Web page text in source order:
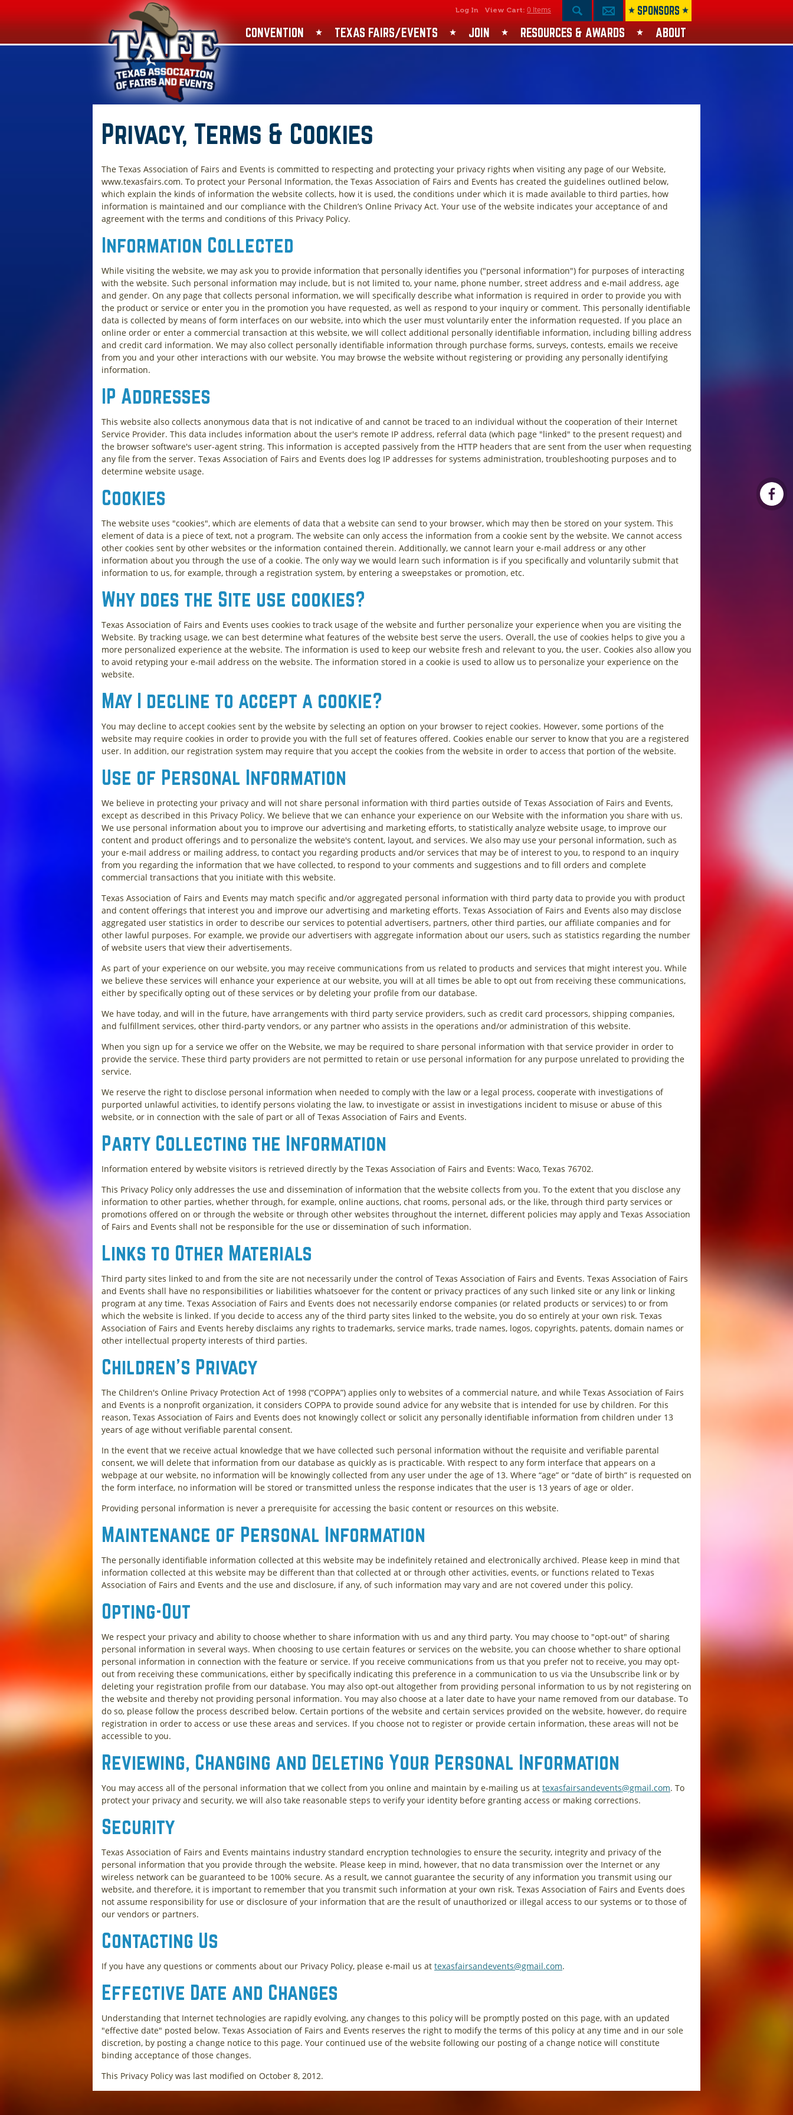
SPONSORS
Log In View Cart: 0 Items
CONVENTION TEXAS FAIRS/EVENTS JOIN RESOURCES & AWARDS ABOUT
Privacy, Terms & Cookies
The Texas Association of Fairs and Events is committed to respecting and protecting your privacy rights when visiting any page of our Website,
www.texasfairs.com. To protect your Personal Information, the Texas Association of Fairs and Events has created the guidelines outlined below,
which explain the kinds of information the website collects, how it is used, the conditions under which it is made available to third parties, how
information is maintained and our compliance with the Children’s Online Privacy Act. Your use of the website indicates your acceptance of and
agreement with the terms and conditions of this Privacy Policy.
Information Collected
While visiting the website, we may ask you to provide information that personally identifies you ("personal information") for purposes of interacting
with the website. Such personal information may include, but is not limited to, your name, phone number, street address and e-mail address, age
and gender. On any page that collects personal information, we will specifically describe what information is required in order to provide you with
the product or service or enter you in the promotion you have requested, as well as respond to your inquiry or comment. This personally identifiable
data is collected by means of form interfaces on our website, into which the user must voluntarily enter the information requested. If you place an
online order or enter a commercial transaction at this website, we will collect additional personally identifiable information, including billing address
and credit card information. We may also collect personally identifiable information through purchase forms, surveys, contests, emails we receive
from you and your other interactions with our website. You may browse the website without registering or providing any personally identifying
information.
IP Addresses
This website also collects anonymous data that is not indicative of and cannot be traced to an individual without the cooperation of their Internet
Service Provider. This data includes information about the user's remote IP address, referral data (which page "linked" to the present request) and
the browser software's user-agent string. This information is accepted passively from the HTTP headers that are sent from the user when requesting
any file from the server. Texas Association of Fairs and Events does log IP addresses for systems administration, troubleshooting purposes and to
determine website usage.
Cookies
The website uses "cookies", which are elements of data that a website can send to your browser, which may then be stored on your system. This
element of data is a piece of text, not a program. The website can only access the information from a cookie sent by the website. We cannot access
other cookies sent by other websites or the information contained therein. Additionally, we cannot learn your e-mail address or any other
information about you through the use of a cookie. The only way we would learn such information is if you specifically and voluntarily submit that
information to us, for example, through a registration system, by entering a sweepstakes or promotion, etc.
Why does the Site use cookies?
Texas Association of Fairs and Events uses cookies to track usage of the website and further personalize your experience when you are visiting the
Website. By tracking usage, we can best determine what features of the website best serve the users. Overall, the use of cookies helps to give you a
more personalized experience at the website. The information is used to keep our website fresh and relevant to you, the user. Cookies also allow you
to avoid retyping your e-mail address on the website. The information stored in a cookie is used to allow us to personalize your experience on the
website.
May I decline to accept a cookie?
You may decline to accept cookies sent by the website by selecting an option on your browser to reject cookies. However, some portions of the
website may require cookies in order to provide you with the full set of features offered. Cookies enable our server to know that you are a registered
user. In addition, our registration system may require that you accept the cookies from the website in order to access that portion of the website.
Use of Personal Information
We believe in protecting your privacy and will not share personal information with third parties outside of Texas Association of Fairs and Events,
except as described in this Privacy Policy. We believe that we can enhance your experience on our Website with the information you share with us.
We use personal information about you to improve our advertising and marketing efforts, to statistically analyze website usage, to improve our
content and product offerings and to personalize the website's content, layout, and services. We also may use your personal information, such as
your e-mail address or mailing address, to contact you regarding products and/or services that may be of interest to you, to respond to an inquiry
from you regarding the information that we have collected, to respond to your comments and suggestions and to fill orders and complete
commercial transactions that you initiate with this website.
Texas Association of Fairs and Events may match specific and/or aggregated personal information with third party data to provide you with product
and content offerings that interest you and improve our advertising and marketing efforts. Texas Association of Fairs and Events also may disclose
aggregated user statistics in order to describe our services to potential advertisers, partners, other third parties, our affiliate companies and for
other lawful purposes. For example, we provide our advertisers with aggregate information about our users, such as statistics regarding the number
of website users that view their advertisements.
As part of your experience on our website, you may receive communications from us related to products and services that might interest you. While
we believe these services will enhance your experience at our website, you will at all times be able to opt out from receiving these communications,
either by specifically opting out of these services or by deleting your profile from our database.
We have today, and will in the future, have arrangements with third party service providers, such as credit card processors, shipping companies,
and fulfillment services, other third-party vendors, or any partner who assists in the operations and/or administration of this website.
When you sign up for a service we offer on the Website, we may be required to share personal information with that service provider in order to
provide the service. These third party providers are not permitted to retain or use personal information for any purpose unrelated to providing the
service.
We reserve the right to disclose personal information when needed to comply with the law or a legal process, cooperate with investigations of
purported unlawful activities, to identify persons violating the law, to investigate or assist in investigations incident to misuse or abuse of this
website, or in connection with the sale of part or all of Texas Association of Fairs and Events.
Party Collecting the Information
Information entered by website visitors is retrieved directly by the Texas Association of Fairs and Events: Waco, Texas 76702.
This Privacy Policy only addresses the use and dissemination of information that the website collects from you. To the extent that you disclose any
information to other parties, whether through, for example, online auctions, chat rooms, personal ads, or the like, through third party services or
promotions offered on or through the website or through other websites throughout the internet, different policies may apply and Texas Association
of Fairs and Events shall not be responsible for the use or dissemination of such information.
Links to Other Materials
Third party sites linked to and from the site are not necessarily under the control of Texas Association of Fairs and Events. Texas Association of Fairs
and Events shall have no responsibilities or liabilities whatsoever for the content or privacy practices of any such linked site or any link or linking
program at any time. Texas Association of Fairs and Events does not necessarily endorse companies (or related products or services) to or from
which the website is linked. If you decide to access any of the third party sites linked to the website, you do so entirely at your own risk. Texas
Association of Fairs and Events hereby disclaims any rights to trademarks, service marks, trade names, logos, copyrights, patents, domain names or
other intellectual property interests of third parties.
Children's Privacy
The Children's Online Privacy Protection Act of 1998 (“COPPA”) applies only to websites of a commercial nature, and while Texas Association of Fairs
and Events is a nonprofit organization, it considers COPPA to provide sound advice for any website that is intended for use by children. For this
reason, Texas Association of Fairs and Events does not knowingly collect or solicit any personally identifiable information from children under 13
years of age without verifiable parental consent.
In the event that we receive actual knowledge that we have collected such personal information without the requisite and verifiable parental
consent, we will delete that information from our database as quickly as is practicable. With respect to any form interface that appears on a
webpage at our website, no information will be knowingly collected from any user under the age of 13. Where “age” or “date of birth” is requested on
the form interface, no information will be stored or transmitted unless the response indicates that the user is 13 years of age or older.
Providing personal information is never a prerequisite for accessing the basic content or resources on this website.
Maintenance of Personal Information
The personally identifiable information collected at this website may be indefinitely retained and electronically archived. Please keep in mind that
information collected at this website may be different than that collected at or through other activities, events, or functions related to Texas
Association of Fairs and Events and the use and disclosure, if any, of such information may vary and are not covered under this policy.
Opting-Out
We respect your privacy and ability to choose whether to share information with us and any third party. You may choose to "opt-out" of sharing
personal information in several ways. When choosing to use certain features or services on the website, you can choose whether to share optional
personal information in connection with the feature or service. If you receive communications from us that you prefer not to receive, you may opt-
out from receiving these communications, either by specifically indicating this preference in a communication to us via the Unsubscribe link or by
deleting your registration profile from our database. You may also opt-out altogether from providing personal information to us by not registering on
the website and thereby not providing personal information. You may also choose at a later date to have your name removed from our database. To
do so, please follow the process described below. Certain portions of the website and certain services provided on the website, however, do require
registration in order to access or use these areas and services. If you choose not to register or provide certain information, these areas will not be
accessible to you.
Reviewing, Changing and Deleting Your Personal Information
You may access all of the personal information that we collect from you online and maintain by e-mailing us at texasfairsandevents@gmail.com. To
protect your privacy and security, we will also take reasonable steps to verify your identity before granting access or making corrections.
Security
Texas Association of Fairs and Events maintains industry standard encryption technologies to ensure the security, integrity and privacy of the
personal information that you provide through the website. Please keep in mind, however, that no data transmission over the Internet or any
wireless network can be guaranteed to be 100% secure. As a result, we cannot guarantee the security of any information you transmit using our
website, and therefore, it is important to remember that you transmit such information at your own risk. Texas Association of Fairs and Events does
not assume responsibility for use or disclosure of your information that are the result of unauthorized or illegal access to our systems or to those of
our vendors or partners.
Contacting Us
If you have any questions or comments about our Privacy Policy, please e-mail us at texasfairsandevents@gmail.com.
Effective Date and Changes
Understanding that Internet technologies are rapidly evolving, any changes to this policy will be promptly posted on this page, with an updated
"effective date" posted below. Texas Association of Fairs and Events reserves the right to modify the terms of this policy at any time and in our sole
discretion, by posting a change notice to this page. Your continued use of the website following our posting of a change notice will constitute
binding acceptance of those changes.
This Privacy Policy was last modified on October 8, 2012.